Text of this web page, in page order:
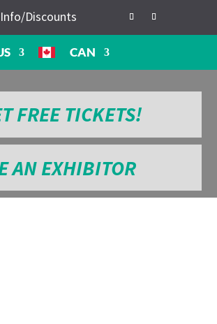
Discounts
CAN
FREE TICKETS!
AN EXHIBITOR